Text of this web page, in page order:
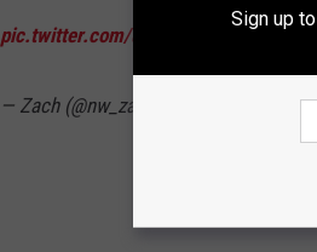
pic.twitter.com/uO8lu6mQZr
— Zach (@nw_zach)
Sign up